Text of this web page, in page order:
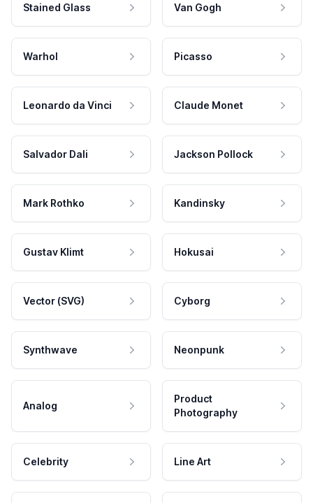
Stained Glass Van Gogh
Warhol Picasso
Leonardo da Vinci Claude Monet
Salvador Dali Jackson Pollock
Mark Rothko Kandinsky
Gustav Klimt Hokusai
Vector (SVG) Cyborg
Synthwave Neonpunk
Analog
Product
Photography
Celebrity Line Art